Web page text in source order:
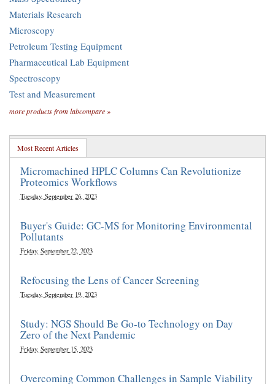
Materials Research
Microscopy
Petroleum Testing Equipment
Pharmaceutical Lab Equipment
Spectroscopy
Test and Measurement
more products from labcompare »
Most Recent Articles
Micromachined HPLC Columns Can Revolutionize
Proteomics Workflows
Tuesday, September 26, 2023
Buyer's Guide: GC-MS for Monitoring Environmental
Pollutants
Friday, September 22, 2023
Refocusing the Lens of Cancer Screening
Tuesday, September 19, 2023
Study: NGS Should Be Go-to Technology on Day
Zero of the Next Pandemic
Friday, September 15, 2023
Overcoming Common Challenges in Sample Viability